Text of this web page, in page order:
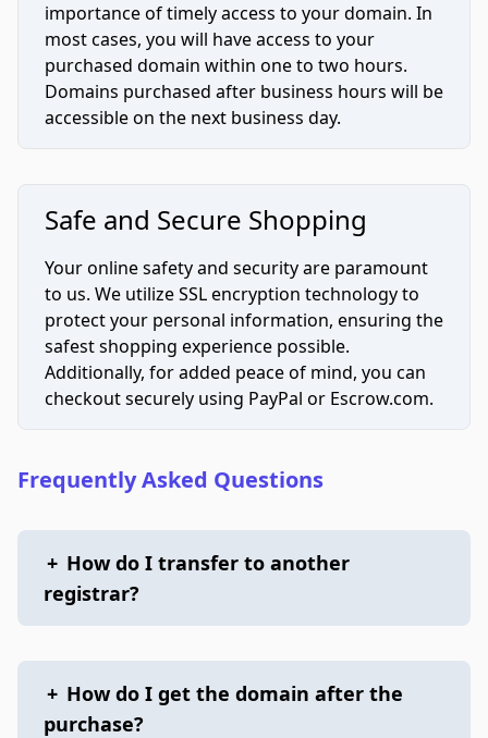
importance of timely access to your domain. In
most cases, you will have access to your
purchased domain within one to two hours.
Domains purchased after business hours will be
accessible on the next business day.
Safe and Secure Shopping
Your online safety and security are paramount
to us. We utilize SSL encryption technology to
protect your personal information, ensuring the
safest shopping experience possible.
Additionally, for added peace of mind, you can
checkout securely using PayPal or Escrow.com.
Frequently Asked Questions
+ How do I transfer to another
registrar?
+ How do I get the domain after the
purchase?